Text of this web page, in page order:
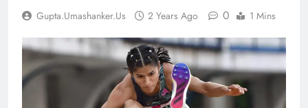
Gupta.umashanker.us 2 Years Ago 0 1 Mins